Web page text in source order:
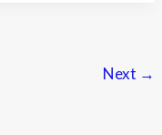
Next →